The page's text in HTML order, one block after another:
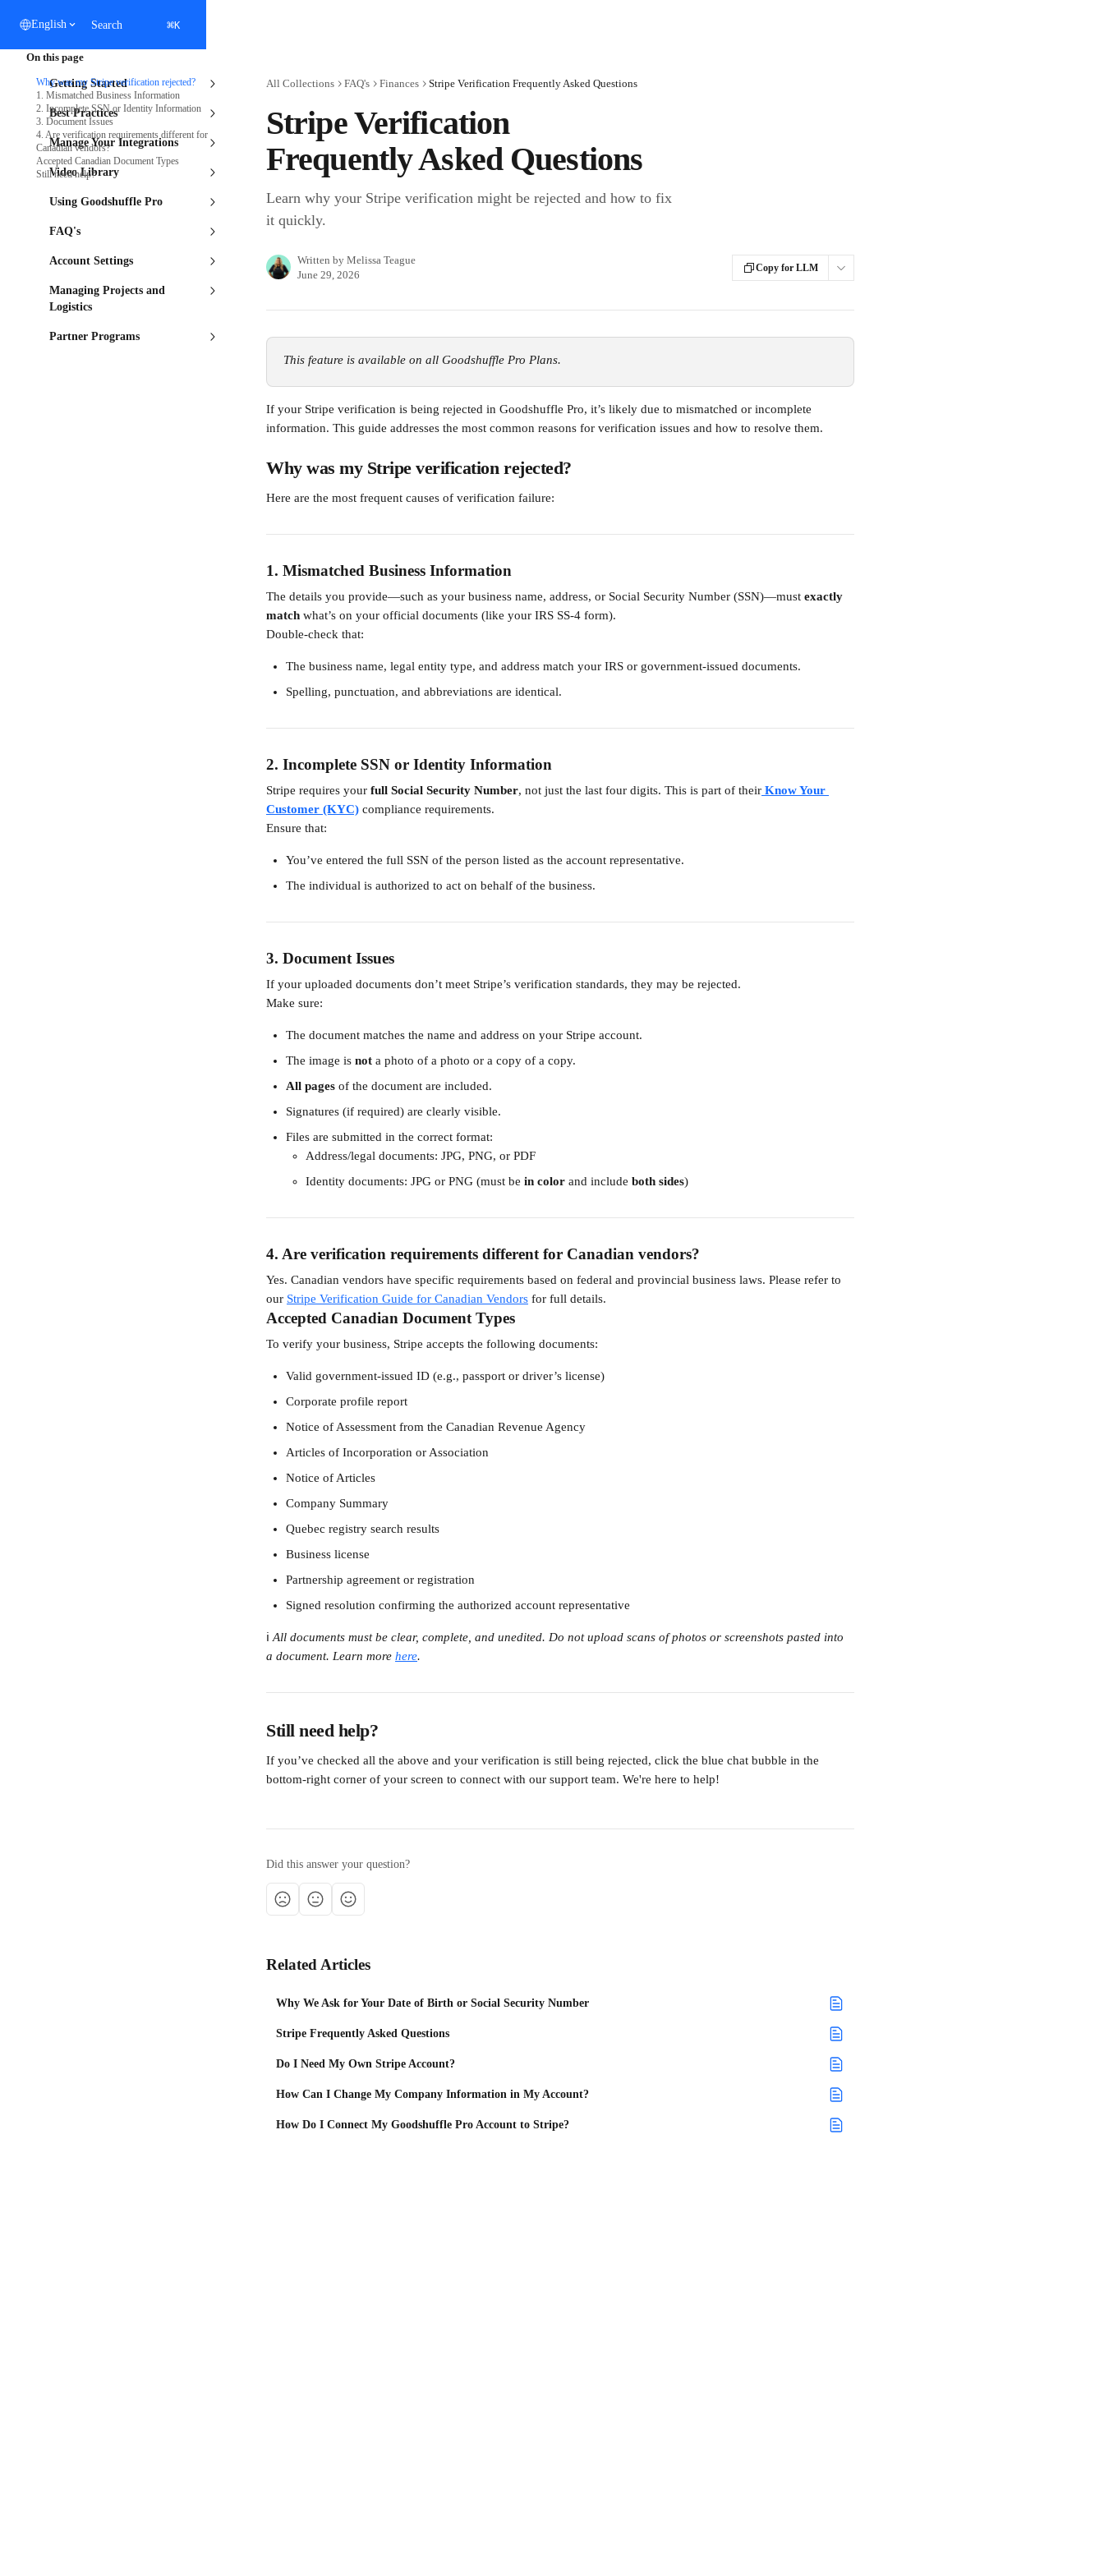
English Search ⌘K
Getting Started
Best Practices
Manage Your Integrations
Video Library
Using Goodshuffle Pro
FAQ's
Account Settings
Managing Projects and
Logistics
Partner Programs
All Collections FAQ's Finances Stripe Verification Frequently Asked Questions
Stripe Verification
Frequently Asked Questions
Learn why your Stripe verification might be rejected and how to fix
it quickly.
Written by Melissa Teague
June 29, 2026
Copy for LLM
This feature is available on all Goodshuffle Pro Plans.
If your Stripe verification is being rejected in Goodshuffle Pro, it’s likely due to mismatched or incomplete
information. This guide addresses the most common reasons for verification issues and how to resolve them.
Why was my Stripe verification rejected?
Here are the most frequent causes of verification failure:
1. Mismatched Business Information
The details you provide—such as your business name, address, or Social Security Number (SSN)—must exactly
match what’s on your official documents (like your IRS SS-4 form).
Double-check that:
The business name, legal entity type, and address match your IRS or government-issued documents.
Spelling, punctuation, and abbreviations are identical.
2. Incomplete SSN or Identity Information
Stripe requires your full Social Security Number, not just the last four digits. This is part of their Know Your
Customer (KYC) compliance requirements.
Ensure that:
You’ve entered the full SSN of the person listed as the account representative.
The individual is authorized to act on behalf of the business.
3. Document Issues
If your uploaded documents don’t meet Stripe’s verification standards, they may be rejected.
Make sure:
The document matches the name and address on your Stripe account.
The image is not a photo of a photo or a copy of a copy.
All pages of the document are included.
Signatures (if required) are clearly visible.
Files are submitted in the correct format:
Address/legal documents: JPG, PNG, or PDF
Identity documents: JPG or PNG (must be in color and include both sides)
4. Are verification requirements different for Canadian vendors?
Yes. Canadian vendors have specific requirements based on federal and provincial business laws. Please refer to
our Stripe Verification Guide for Canadian Vendors for full details.
Accepted Canadian Document Types
To verify your business, Stripe accepts the following documents:
Valid government-issued ID (e.g., passport or driver’s license)
Corporate profile report
Notice of Assessment from the Canadian Revenue Agency
Articles of Incorporation or Association
Notice of Articles
Company Summary
Quebec registry search results
Business license
Partnership agreement or registration
Signed resolution confirming the authorized account representative
ℹ️ All documents must be clear, complete, and unedited. Do not upload scans of photos or screenshots pasted into
a document. Learn more here.
Still need help?
If you’ve checked all the above and your verification is still being rejected, click the blue chat bubble in the
bottom-right corner of your screen to connect with our support team. We're here to help!
Did this answer your question?
Related Articles
Why We Ask for Your Date of Birth or Social Security Number
Stripe Frequently Asked Questions
Do I Need My Own Stripe Account?
How Can I Change My Company Information in My Account?
How Do I Connect My Goodshuffle Pro Account to Stripe?
On this page
Why was my Stripe verification rejected?
1. Mismatched Business Information
2. Incomplete SSN or Identity Information
3. Document Issues
4. Are verification requirements different for
Canadian vendors?
Accepted Canadian Document Types
Still need help?